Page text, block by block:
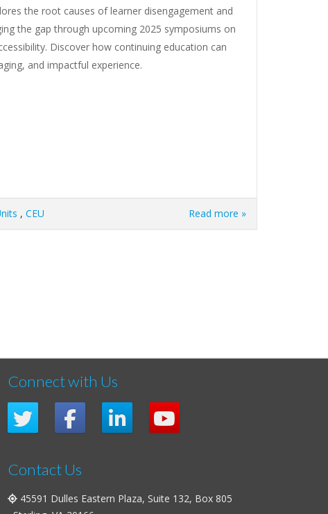
the root causes of learner disengagement and
the gap through upcoming 2025 symposiums on
Discover how continuing education can
and impactful experience.
, CEU Read more »
Connect with Us
Contact Us
45591 Dulles Eastern Plaza, Suite 132, Box 805